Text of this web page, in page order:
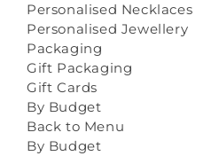
Personalised Necklaces
Personalised Jewellery
Packaging
Gift Packaging
Gift Cards
By Budget
Back to Menu
By Budget